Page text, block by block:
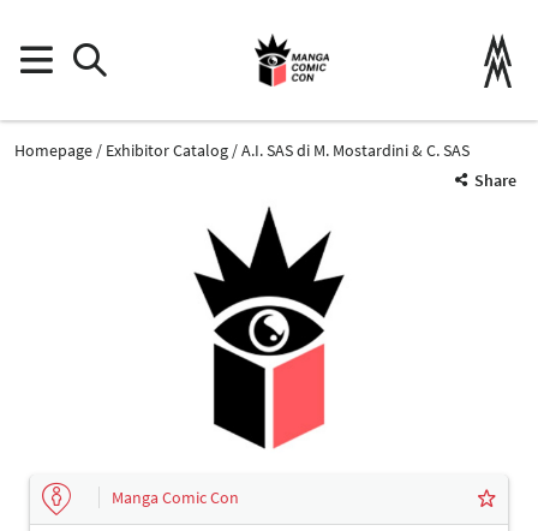
Homepage Exhibitor Catalog
A.I. SAS di M. Mostardini & C. SAS
Share
Manga Comic Con